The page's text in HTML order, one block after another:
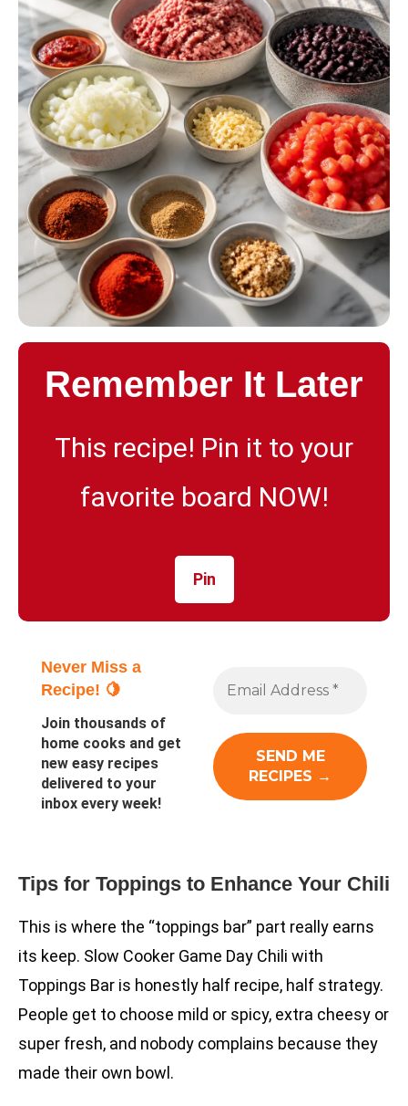
Remember It Later
This recipe! Pin it to your
favorite board NOW!
Pin
Never Miss a
Recipe! 🍋
Join thousands of
home cooks and get
new easy recipes
delivered to your
inbox every week!
Tips for Toppings to Enhance Your Chili
This is where the “toppings bar” part really earns
its keep. Slow Cooker Game Day Chili with
Toppings Bar is honestly half recipe, half strategy.
People get to choose mild or spicy, extra cheesy or
super fresh, and nobody complains because they
made their own bowl.